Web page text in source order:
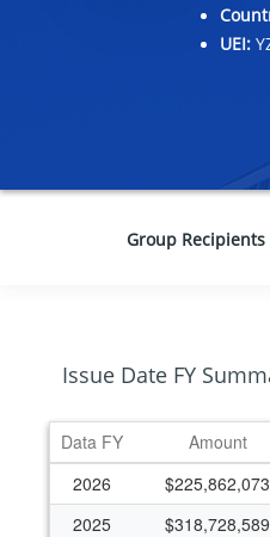
UEI:
Group Recipients
Issue Date FY
Data FY
Amount
2026
$225,862,073
2025
$318,728,589